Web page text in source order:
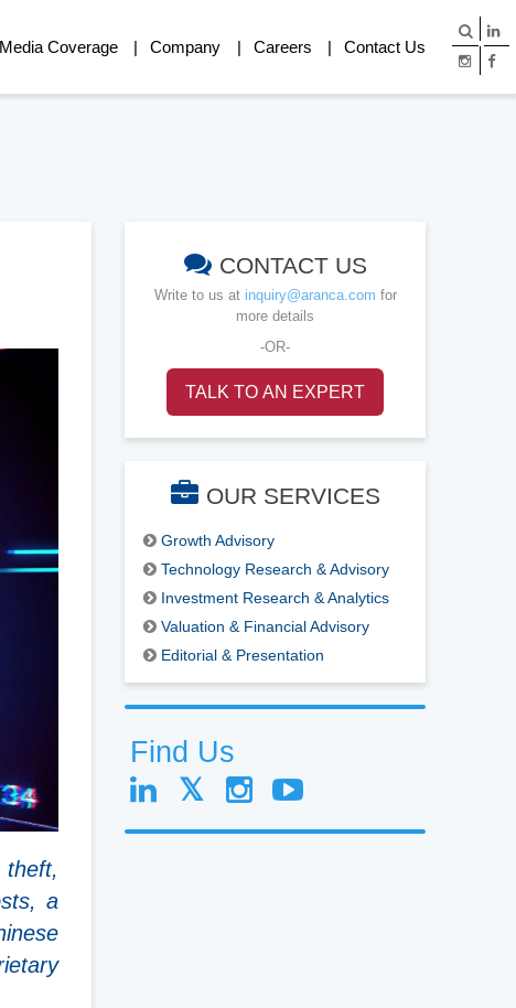
Media Coverage Company Careers Contact Us
a
CONTACT US
Write to us at inquiry@aranca.com for
more details
-OR-
TALK TO AN EXPERT
OUR SERVICES
Growth Advisory
Technology Research & Advisory
Investment Research & Analytics
Valuation & Financial Advisory
Editorial & Presentation
Find Us